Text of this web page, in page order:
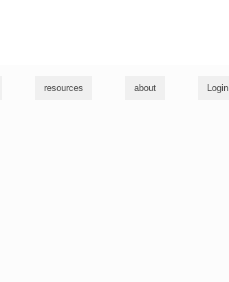
resources about Login